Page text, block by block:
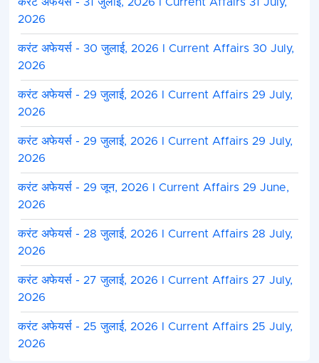
2026
करंट अफेयर्स - 30 जुलाई, 2026 I Current Affairs 30 July,
2026
करंट अफेयर्स - 29 जुलाई, 2026 I Current Affairs 29 July,
2026
करंट अफेयर्स - 29 जुलाई, 2026 I Current Affairs 29 July,
2026
करंट अफेयर्स - 29 जून, 2026 I Current Affairs 29 June,
2026
करंट अफेयर्स - 28 जुलाई, 2026 I Current Affairs 28 July,
2026
करंट अफेयर्स - 27 जुलाई, 2026 I Current Affairs 27 July,
2026
करंट अफेयर्स - 25 जुलाई, 2026 I Current Affairs 25 July,
2026